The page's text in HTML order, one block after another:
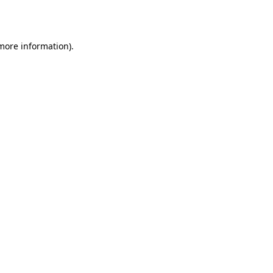
information).